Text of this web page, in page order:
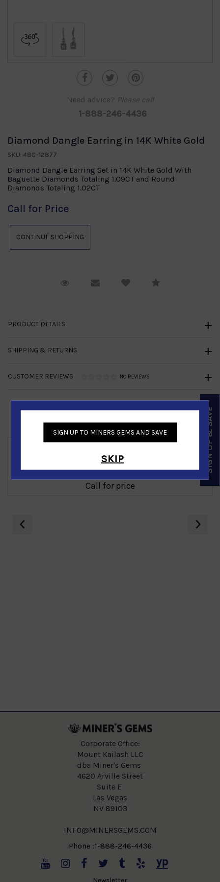
Need advice? Please call
1-888-246-4436
Diamond Dangle Earring in 14K White Gold
SKU: 480-12877
Diamond Dangle Earring Set in 14K White Gold With
Baguette Diamonds Totaling 1.09CT and Round
Diamonds Totaling 1.02CT
Call for Price
Request ViewingEmail to a friendCompare
PRODUCT DETAILS
SHIPPING & RETURNS
CUSTOMER REVIEWS NO REVIEWS
Similar Products
Diamond Earring in 14K White Gold
Call for price
‹ ›
SIGN UP TO MINERS GEMS AND SAVE
SKIP SIGN UP & SAVE
Corporate Office:
Mount Kailash LLC
dba Miner's Gems
4620 Arville Street
Suite E
Las Vegas
NV 89103
INFO@MINERSGEMS.COM
Phone :1-888-246-4436
Newsletter